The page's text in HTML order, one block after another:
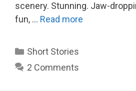
scenery. Stunning. Jaw-
fun, … Read more
Categories
Short Stories
2 Comments